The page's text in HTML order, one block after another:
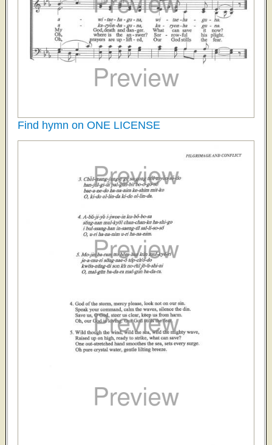
Find hymn on ONE LICENSE